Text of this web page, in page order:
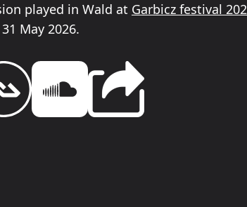
played in Wald at Garbicz festival
May 2026.